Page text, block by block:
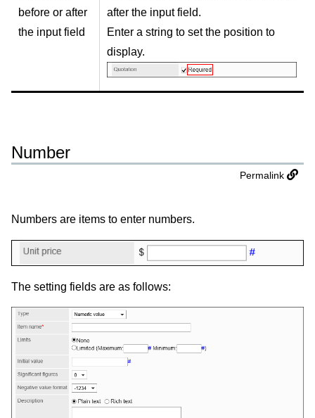
before or after
the input field
after the input field.
Enter a string to set the position to
display.
Number
Permalink
Numbers are items to enter numbers.
The setting fields are as follows: